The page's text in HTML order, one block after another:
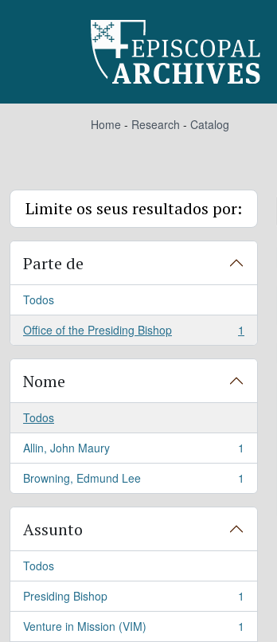
Home - Research - Catalog
Limite os seus resultados por:
Parte de
Todos
Office of the Presiding Bishop
, 1 resultados 1
Nome
Todos
Allin, John Maury
, 1 resultados
1
Browning, Edmund Lee
, 1 resultados 1
Assunto
Todos
Presiding Bishop
, 1 resultados
1
Venture in Mission (VIM)
, 1 resultados
1